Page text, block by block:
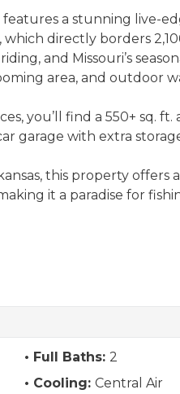
a stunning live-
directly borders
and Missouri’s
area, and outdoor
you’ll find a 550+ sq.
garage with extra
this property offers
it a paradise for
Full Baths: 2
Cooling: Central Air